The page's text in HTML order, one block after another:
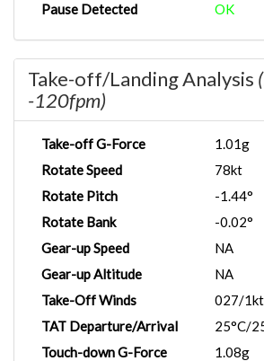
Pause Detected
OK
Take-off/Landing Analysis
-120fpm)
Take-off G-Force
1.01g
Rotate Speed
78kt
Rotate Pitch
-1.44°
Rotate Bank
-0.02°
Gear-up Speed
NA
Gear-up Altitude
NA
Take-Off Winds
027/1kt
TAT Departure/Arrival
25°C/
Touch-down G-Force
1.08g